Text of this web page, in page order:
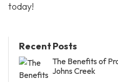
today!
Recent Posts
The Benefits of
Johns Creek